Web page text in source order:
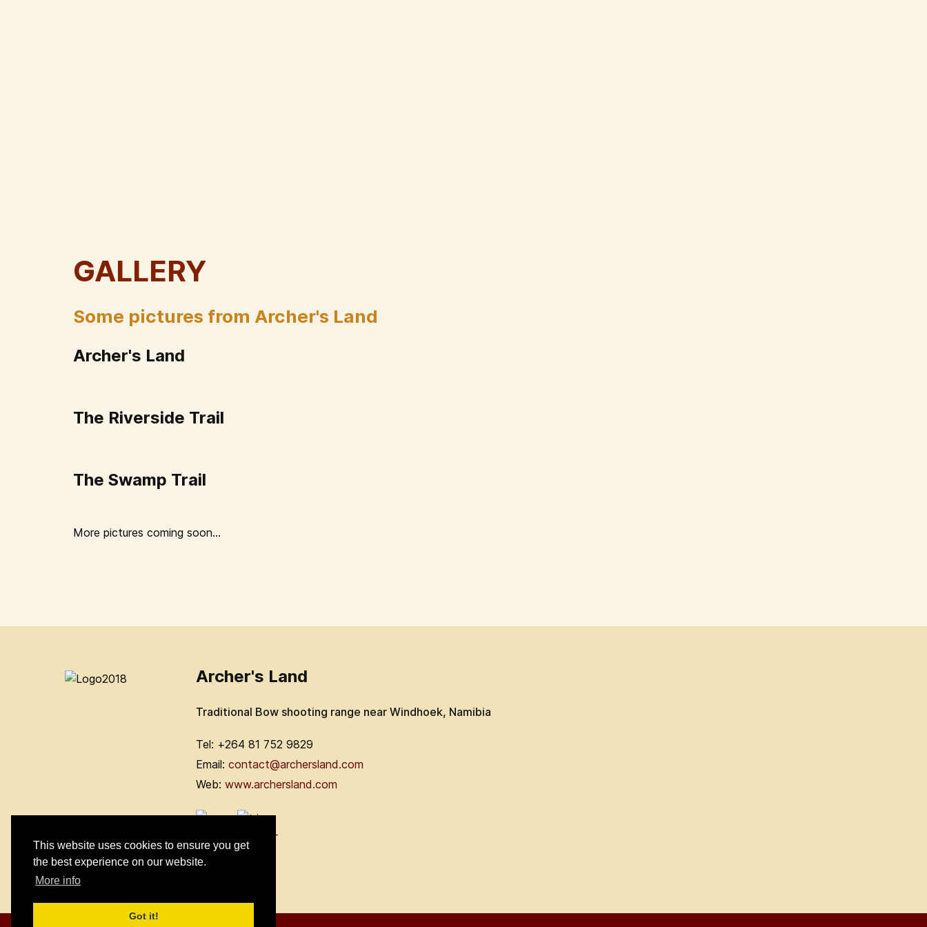
This website uses cookies to ensure you get
the best experience on our website.
More info
Got it!
GALLERY
Some pictures from Archer's Land
Archer's Land
The Riverside Trail
The Swamp Trail
More pictures coming soon...
Archer's Land
Traditional Bow shooting range near Windhoek, Namibia
Tel: +264 81 752 9829
Email: contact@archersland.com
Web: www.archersland.com